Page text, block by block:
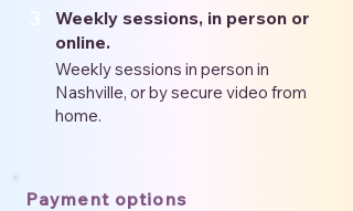
Weekly sessions, in person or
online.
Weekly sessions in person in
Nashville, or by secure video from
home.
Payment options